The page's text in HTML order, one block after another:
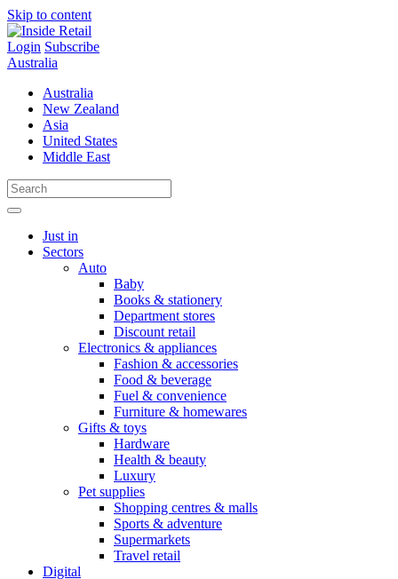
Skip to content
Login Subscribe
Australia
Australia
New Zealand
Asia
United States
Middle East
Just in
Sectors
Auto
Baby
Books & stationery
Department stores
Discount retail
Electronics & appliances
Fashion & accessories
Food & beverage
Fuel & convenience
Furniture & homewares
Gifts & toys
Hardware
Health & beauty
Luxury
Pet supplies
Shopping centres & malls
Sports & adventure
Supermarkets
Travel retail
Digital